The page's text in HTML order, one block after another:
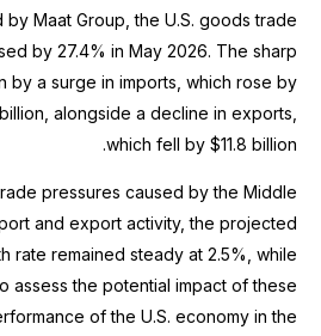
Maat Group, the U.S. goods trade
by 27.4% in May 2026. The sharp
by a surge in imports, which rose by
alongside a decline in exports,
which fell by $11.8 billion.
pressures caused by the Middle
and export activity, the projected
rate remained steady at 2.5%, while
assess the potential impact of these
of the U.S. economy in the